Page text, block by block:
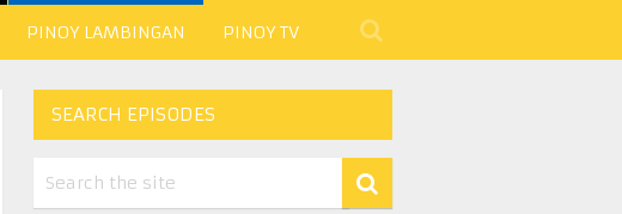
PINOY LAMBINGAN PINOY TV
SEARCH EPISODES